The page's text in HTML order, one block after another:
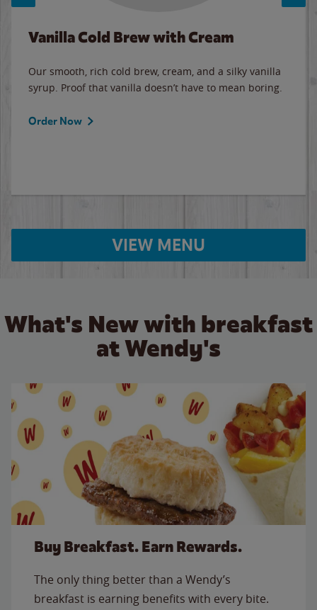
Vanilla Cold Brew with Cream
Our smooth, rich cold brew, cream, and a silky vanilla
syrup. Proof that vanilla doesn’t have to mean boring.
Order Now
VIEW MENU
What's New with breakfast
at Wendy's
Buy Breakfast. Earn Rewards.
The only thing better than a Wendy’s
breakfast is earning benefits with every bite.